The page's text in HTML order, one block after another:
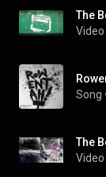
The
Video
Song
Video